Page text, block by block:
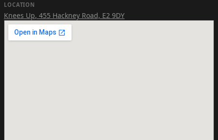
LOCATION
Knees Up, 455 Hackney Road, E2 9DY